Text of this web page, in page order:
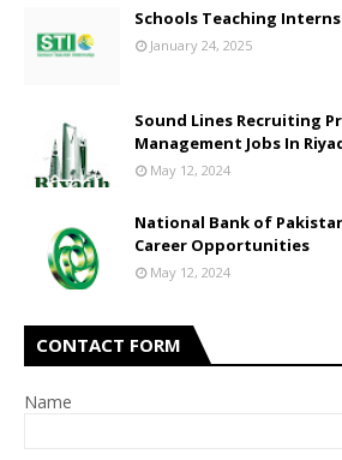
Schools Teaching Interns
January 24, 2025
Sound Lines Recruiting
Management Jobs In
May 12, 2024
National Bank of Pakistan
Career Opportunities
May 12, 2024
CONTACT FORM
Name